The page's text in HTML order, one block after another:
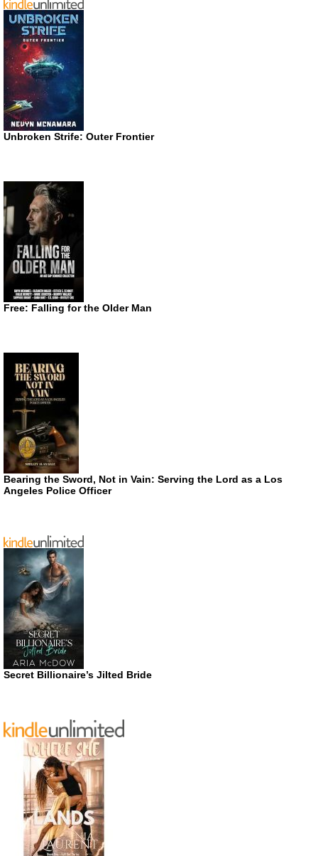
Unbroken Strife: Outer Frontier
Free: Falling for the Older Man
Bearing the Sword, Not in Vain: Serving the Lord as a Los
Angeles Police Officer
Secret Billionaire’s Jilted Bride